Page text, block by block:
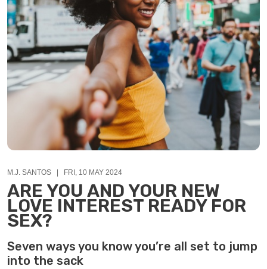
ARE YOU AND YOUR NEW
LOVE INTEREST READY FOR
SEX?
Seven ways you know you’re all set to jump
into the sack
M.J. SANTOS | FRI, 10 MAY 2024